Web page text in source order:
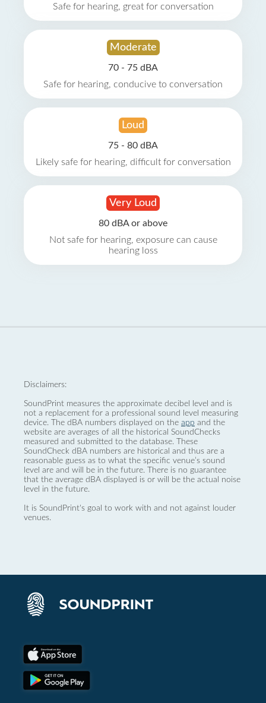
Safe for hearing, great for conversation
Moderate
70 - 75 dBA
Safe for hearing, conducive to conversation
Loud
75 - 80 dBA
Likely safe for hearing, difficult for conversation
Very Loud
80 dBA or above
Not safe for hearing, exposure can cause
hearing loss
Disclaimers:
SoundPrint measures the approximate decibel level and is
not a replacement for a professional sound level measuring
device. The dBA numbers displayed on the app and the
website are averages of all the historical SoundChecks
measured and submitted to the database. These
SoundCheck dBA numbers are historical and thus are a
reasonable guess as to what the specific venue’s sound
level are and will be in the future. There is no guarantee
that the average dBA displayed is or will be the actual noise
level in the future.
It is SoundPrint's goal to work with and not against louder
venues.